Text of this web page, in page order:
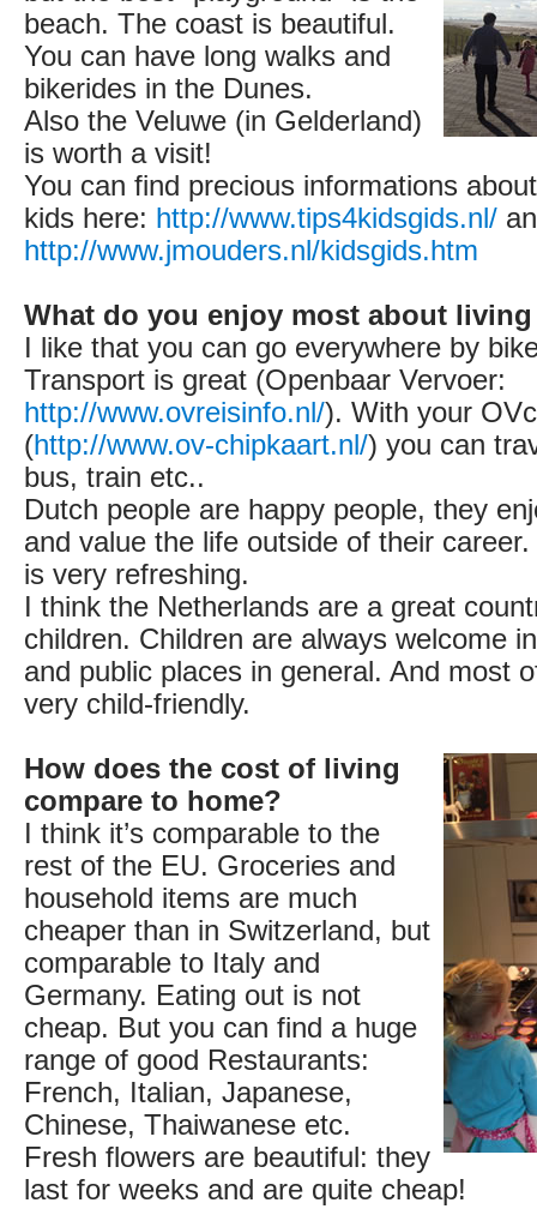
beach. The coast is beautiful.
You can have long walks and
bikerides in the Dunes.
Also the Veluwe (in Gelderland)
is worth a visit!
You can find precious informations
kids here: http://www.tips4kidsgids.nl/
http://www.jmouders.nl/kidsgids.htm
What do you enjoy most about living
I like that you can go everywhere by
Transport is great (Openbaar Vervoer:
http://www.ovreisinfo.nl/). With your
(http://www.ov-chipkaart.nl/) you can
bus, train etc..
Dutch people are happy people, they
and value the life outside of their
is very refreshing.
I think the Netherlands are a great
children. Children are always welcome
and public places in general. And most
very child-friendly.
How does the cost of living
compare to home?
I think it’s comparable to the
rest of the EU. Groceries and
household items are much
cheaper than in Switzerland, but
comparable to Italy and
Germany. Eating out is not
cheap. But you can find a huge
range of good Restaurants:
French, Italian, Japanese,
Chinese, Thaiwanese etc.
Fresh flowers are beautiful: they
last for weeks and are quite cheap!